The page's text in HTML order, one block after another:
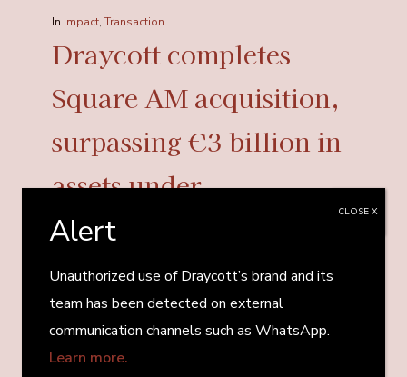
In Impact, Transaction
Draycott completes
Square AM acquisition,
surpassing €3 billion in
assets under
management
Alert
Unauthorized use of Draycott’s brand and its
team has been detected on external
communication channels such as WhatsApp.
Learn more.
CLOSE X